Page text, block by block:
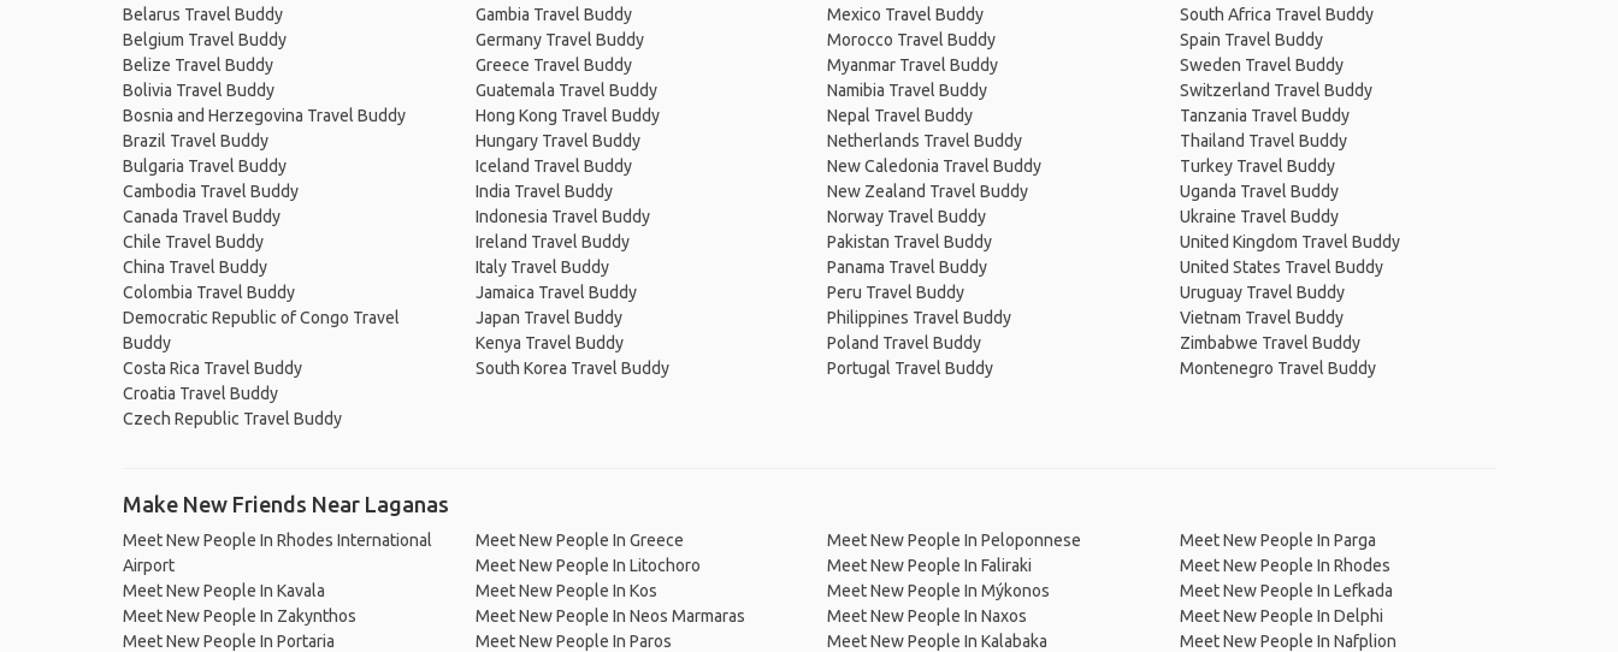
Belarus Travel Buddy
Belgium Travel Buddy
Belize Travel Buddy
Bolivia Travel Buddy
Bosnia and Herzegovina Travel Buddy
Brazil Travel Buddy
Bulgaria Travel Buddy
Cambodia Travel Buddy
Canada Travel Buddy
Chile Travel Buddy
China Travel Buddy
Colombia Travel Buddy
Democratic Republic of Congo Travel
Buddy
Costa Rica Travel Buddy
Croatia Travel Buddy
Czech Republic Travel Buddy
Gambia Travel Buddy
Germany Travel Buddy
Greece Travel Buddy
Guatemala Travel Buddy
Hong Kong Travel Buddy
Hungary Travel Buddy
Iceland Travel Buddy
India Travel Buddy
Indonesia Travel Buddy
Ireland Travel Buddy
Italy Travel Buddy
Jamaica Travel Buddy
Japan Travel Buddy
Kenya Travel Buddy
South Korea Travel Buddy
Mexico Travel Buddy
Morocco Travel Buddy
Myanmar Travel Buddy
Namibia Travel Buddy
Nepal Travel Buddy
Netherlands Travel Buddy
New Caledonia Travel Buddy
New Zealand Travel Buddy
Norway Travel Buddy
Pakistan Travel Buddy
Panama Travel Buddy
Peru Travel Buddy
Philippines Travel Buddy
Poland Travel Buddy
Portugal Travel Buddy
South Africa Travel Buddy
Spain Travel Buddy
Sweden Travel Buddy
Switzerland Travel Buddy
Tanzania Travel Buddy
Thailand Travel Buddy
Turkey Travel Buddy
Uganda Travel Buddy
Ukraine Travel Buddy
United Kingdom Travel Buddy
United States Travel Buddy
Uruguay Travel Buddy
Vietnam Travel Buddy
Zimbabwe Travel Buddy
Montenegro Travel Buddy
Make New Friends Near Laganas
Meet New People In Rhodes International
Airport
Meet New People In Kavala
Meet New People In Zakynthos
Meet New People In Portaria
Meet New People In Greece
Meet New People In Litochoro
Meet New People In Kos
Meet New People In Neos Marmaras
Meet New People In Paros
Meet New People In Peloponnese
Meet New People In Faliraki
Meet New People In Mýkonos
Meet New People In Naxos
Meet New People In Kalabaka
Meet New People In Parga
Meet New People In Rhodes
Meet New People In Lefkada
Meet New People In Delphi
Meet New People In Nafplion